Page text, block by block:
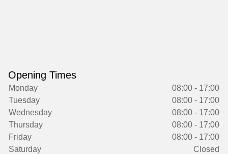
Opening Times
Monday
08:00 - 17:00
Tuesday
08:00 - 17:00
Wednesday
08:00 - 17:00
Thursday
08:00 - 17:00
Friday
08:00 - 17:00
Saturday
Closed